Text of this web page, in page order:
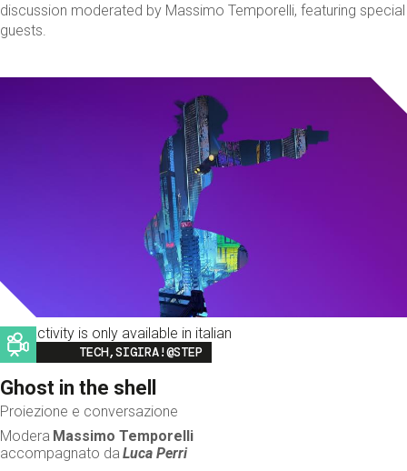
discussion moderated by Massimo Temporelli, featuring special
guests.
This activity is only available in italian
Image
TECH,SIGIRA!@STEP
Ghost in the shell
Proiezione e conversazione
Modera Massimo Temporelli
accompagnato da Luca Perri